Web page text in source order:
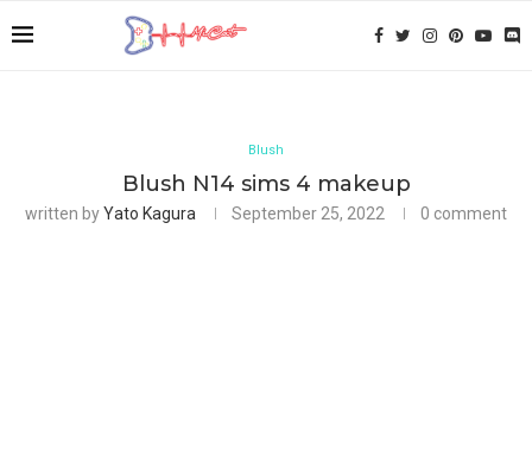
Blush
Blush N14 sims 4 makeup
written byYato Kagura September 25, 2022 0 comment